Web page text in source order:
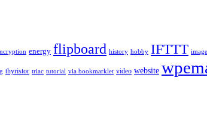
energy flipboard history hobby IFTTT image
thyristor triac tutorial via bookmarklet video website